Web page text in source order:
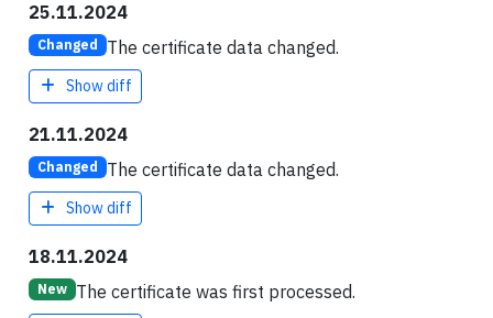
25.11.2024
Changed The certificate data changed.
Show diff
21.11.2024
Changed The certificate data changed.
Show diff
18.11.2024
New The certificate was first processed.